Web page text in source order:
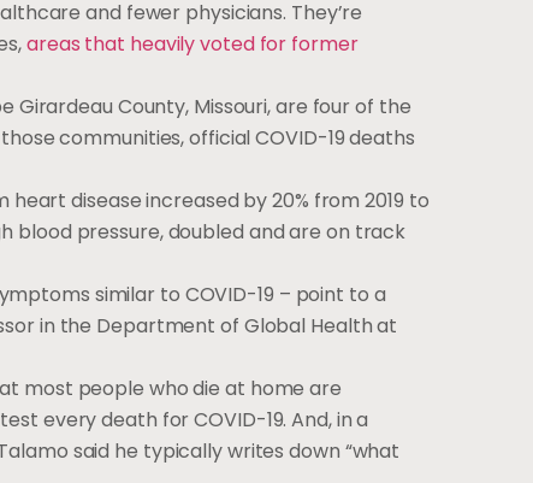
and fewer physicians. They’re
areas that heavily voted for former
Girardeau County, Missouri, are four of the
communities, official COVID-19 deaths
disease increased by 20% from 2019 to
blood pressure, doubled and are on track
similar to COVID-19 – point to a
in the Department of Global Health at
most people who die at home are
every death for COVID-19. And, in a
said he typically writes down “what